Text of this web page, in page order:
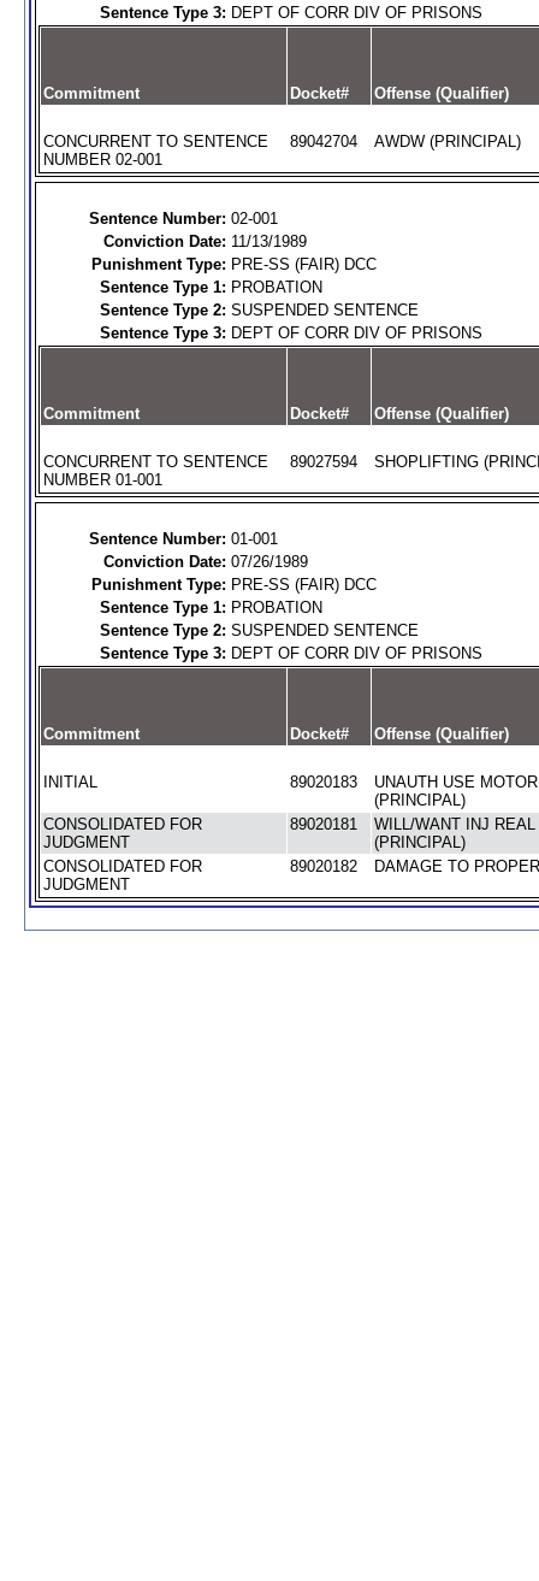
Sentence Type 3: DEPT OF CORR DIV OF PRISONS
Commitment Docket# Offense (Qualifier)
CONCURRENT TO SENTENCE
NUMBER 02-001
89042704 AWDW (PRINCIPAL)
Sentence Number: 02-001
Conviction Date: 11/13/1989
Punishment Type: PRE-SS (FAIR) DCC
Sentence Type 1: PROBATION
Sentence Type 2: SUSPENDED SENTENCE
Sentence Type 3: DEPT OF CORR DIV OF PRISONS
Commitment Docket# Offense (Qualifier)
CONCURRENT TO SENTENCE
NUMBER 01-001
89027594 SHOPLIFTING
Sentence Number: 01-001
Conviction Date: 07/26/1989
Punishment Type: PRE-SS (FAIR) DCC
Sentence Type 1: PROBATION
Sentence Type 2: SUSPENDED SENTENCE
Sentence Type 3: DEPT OF CORR DIV OF PRISONS
Commitment Docket# Offense (Qualifier)
INITIAL 89020183
UNAUTH USE
(PRINCIPAL)
CONSOLIDATED FOR
JUDGMENT
89020181
WILL/WANT INJ
(PRINCIPAL)
CONSOLIDATED FOR
JUDGMENT
89020182 DAMAGE TO